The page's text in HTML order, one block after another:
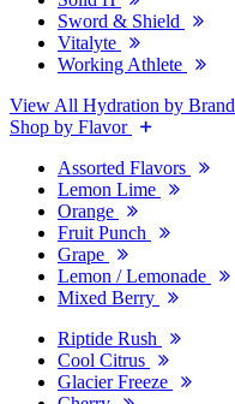
Sword & Shield
Vitalyte
Working Athlete
View All Hydration by Brand
Shop by Flavor
Assorted Flavors
Lemon Lime
Orange
Fruit Punch
Grape
Lemon / Lemonade
Mixed Berry
Riptide Rush
Cool Citrus
Glacier Freeze